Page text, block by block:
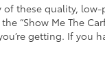
these quality, low-
“Show Me The
getting. If you